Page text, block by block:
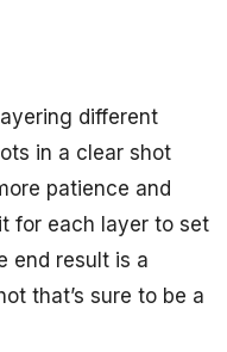
different
in a clear shot
patience and
for each layer to set
end result is a
that’s sure to be a